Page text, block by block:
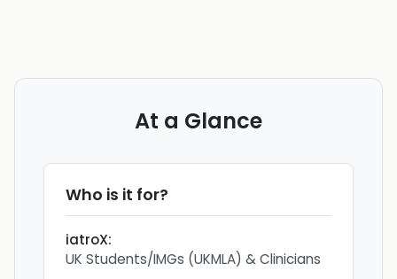
At a Glance
Who is it for?
iatroX:
UK Students/IMGs (UKMLA) & Clinicians